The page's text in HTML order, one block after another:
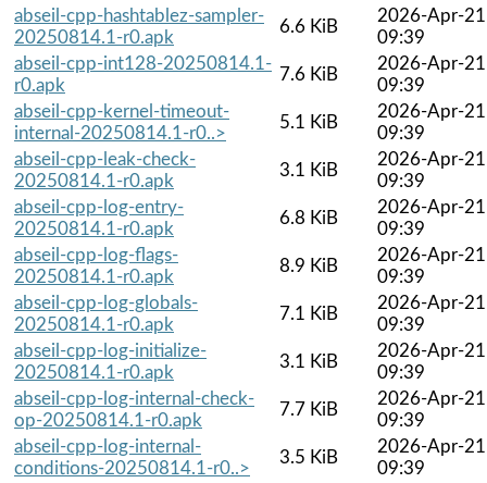
abseil-cpp-hashtablez-sampler-
20250814.1-r0.apk
6.6 KiB
2026-Apr-21
09:39
abseil-cpp-int128-20250814.1-
r0.apk
7.6 KiB
2026-Apr-21
09:39
abseil-cpp-kernel-timeout-
internal-20250814.1-r0..>
5.1 KiB
2026-Apr-21
09:39
abseil-cpp-leak-check-
20250814.1-r0.apk
3.1 KiB
2026-Apr-21
09:39
abseil-cpp-log-entry-
20250814.1-r0.apk
6.8 KiB
2026-Apr-21
09:39
abseil-cpp-log-flags-
20250814.1-r0.apk
8.9 KiB
2026-Apr-21
09:39
abseil-cpp-log-globals-
20250814.1-r0.apk
7.1 KiB
2026-Apr-21
09:39
abseil-cpp-log-initialize-
20250814.1-r0.apk
3.1 KiB
2026-Apr-21
09:39
abseil-cpp-log-internal-check-
op-20250814.1-r0.apk
7.7 KiB
2026-Apr-21
09:39
abseil-cpp-log-internal-
conditions-20250814.1-r0..>
3.5 KiB
2026-Apr-21
09:39